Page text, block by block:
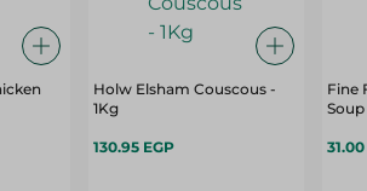
Holw Elsham Couscous -
1Kg
130.95 EGP
Fine
Soup